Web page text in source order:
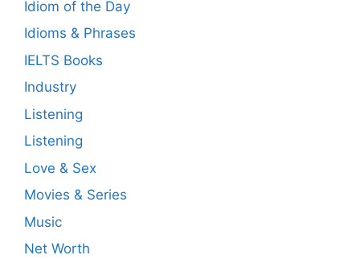
Idiom of the Day
Idioms & Phrases
IELTS Books
Industry
Listening
Listening
Love & Sex
Movies & Series
Music
Net Worth